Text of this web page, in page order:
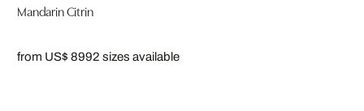
Mandarin Citrin
from US$ 8992 sizes available